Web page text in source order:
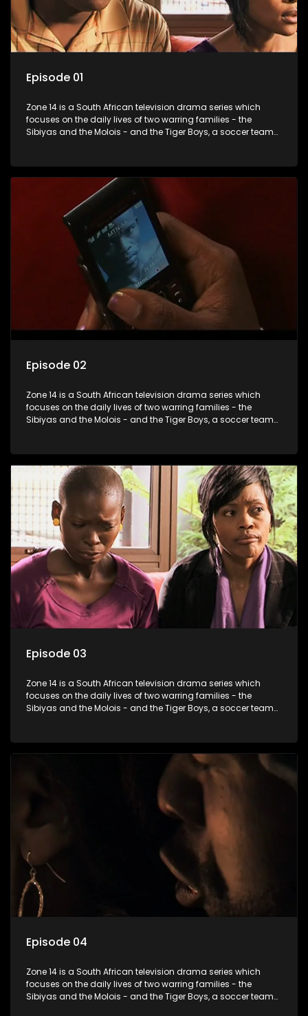
Episode 01
Zone 14 is a South African television drama series which
focuses on the daily lives of two warring families - the
Sibiyas and the Molois - and the Tiger Boys, a soccer team
Episode 02
Zone 14 is a South African television drama series which
focuses on the daily lives of two warring families - the
Sibiyas and the Molois - and the Tiger Boys, a soccer team
Episode 03
Zone 14 is a South African television drama series which
focuses on the daily lives of two warring families - the
Sibiyas and the Molois - and the Tiger Boys, a soccer team
Episode 04
Zone 14 is a South African television drama series which
focuses on the daily lives of two warring families - the
Sibiyas and the Molois - and the Tiger Boys, a soccer team